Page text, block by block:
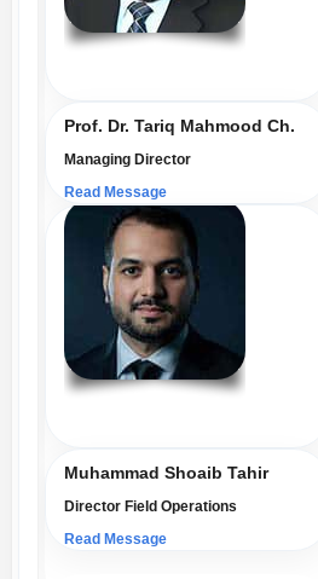
Prof. Dr. Tariq Mahmood Ch.
Managing Director
Read Message
Muhammad Shoaib Tahir
Director Field Operations
Read Message